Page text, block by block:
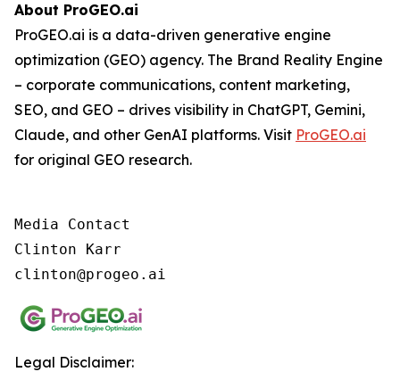
About ProGEO.ai
ProGEO.ai is a data-driven generative engine
optimization (GEO) agency. The Brand Reality Engine
– corporate communications, content marketing,
SEO, and GEO – drives visibility in ChatGPT, Gemini,
Claude, and other GenAI platforms. Visit ProGEO.ai
for original GEO research.
Media Contact
Clinton Karr
clinton@progeo.ai
Legal Disclaimer: